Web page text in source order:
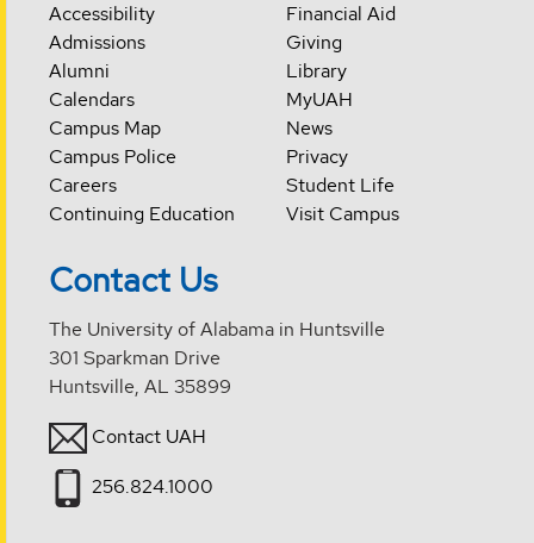
Accessibility
Admissions
Alumni
Calendars
Campus Map
Campus Police
Careers
Continuing Education
Financial Aid
Giving
Library
MyUAH
News
Privacy
Student Life
Visit Campus
Contact Us
The University of Alabama in Huntsville
301 Sparkman Drive
Huntsville, AL 35899
Contact UAH
256.824.1000